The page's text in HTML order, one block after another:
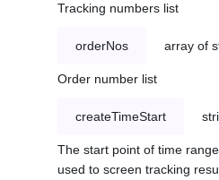
Tracking numbers list
orderNos array of
Order number list
createTimeStart
The start point of time
used to screen tracking